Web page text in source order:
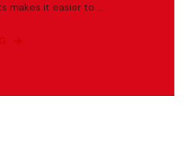
makes it easier to ...